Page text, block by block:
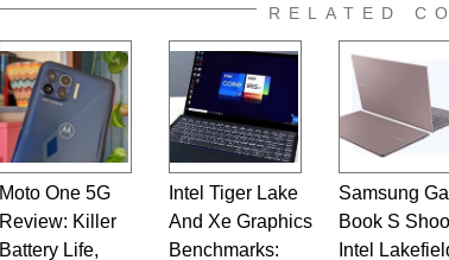
RELATED
Moto One 5G
Review: Killer
Battery Life,
Intel Tiger Lake
And Xe Graphics
Benchmarks:
Samsung
Book S
Intel